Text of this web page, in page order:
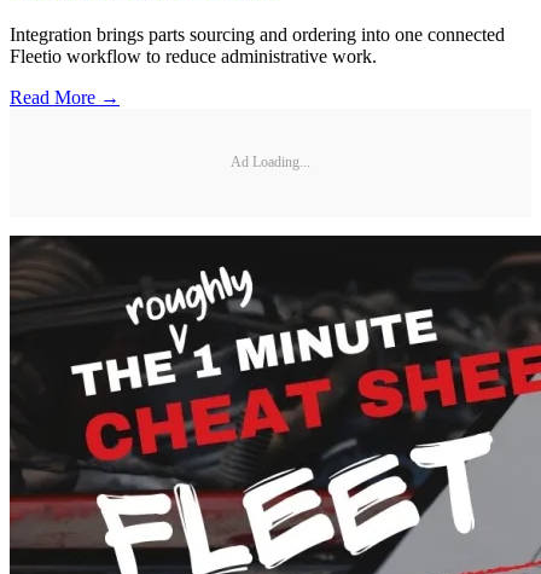
Integration brings parts sourcing and ordering into one connected
Fleetio workflow to reduce administrative work.
Read More →
Ad Loading...